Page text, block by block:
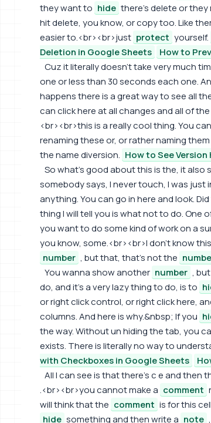
they want to hide there's delete or
hit delete, you know, or copy too. Like
easier to.<br><br>just protect yourself.
Deletion in Google Sheets
How to
Cuz it literally doesn't take very much
one or less than 30 seconds each one.
happens there is a great way to see all
can click here at all changes and all of
<br><br>this is a really cool thing. You
renaming these or, or rather naming
the name diversion. How to See
So what's good about this is the, it also
somebody says, I never touch, I was just
anything. You can go in here and look.
thing I will tell you is what not to do. One
you want to do some kind of work on a
you know, some.<br><br>I don't know
number , but that, that's not the
You wanna show another number ,
do, and it's a very lazy thing to do, is to
or right click control, or right click here,
columns. And here is why.&nbsp; If you
the way. Without un hiding the tab, you
exists. There is literally no way to
with Checkboxes in Google Sheets
All I can see is that there's c e and then
.<br><br>you cannot make a comment
will think that the comment is for this
hide something and then write a note